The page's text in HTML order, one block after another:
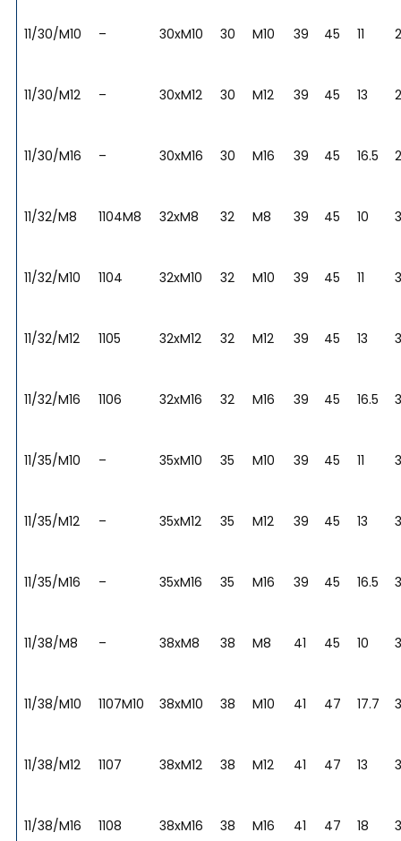
11/30/M10 – 30xM10 30 M10 39 45 11
11/30/M12 – 30xM12 30 M12 39 45 13
11/30/M16 – 30xM16 30 M16 39 45 16.5
11/32/M8 1104M8 32xM8 32 M8 39 45 10
11/32/M10 1104 32xM10 32 M10 39 45 11
11/32/M12 1105 32xM12 32 M12 39 45 13
11/32/M16 1106 32xM16 32 M16 39 45 16.5
11/35/M10 – 35xM10 35 M10 39 45 11
11/35/M12 – 35xM12 35 M12 39 45 13
11/35/M16 – 35xM16 35 M16 39 45 16.5
11/38/M8 – 38xM8 38 M8 41 45 10
11/38/M10 1107M10 38xM10 38 M10 41 47 17.7
11/38/M12 1107 38xM12 38 M12 41 47 13
11/38/M16 1108 38xM16 38 M16 41 47 18